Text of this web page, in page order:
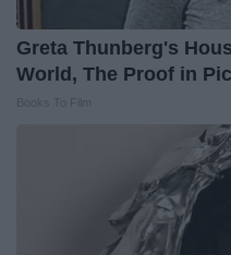
Greta Thunberg's
World, The Proof in